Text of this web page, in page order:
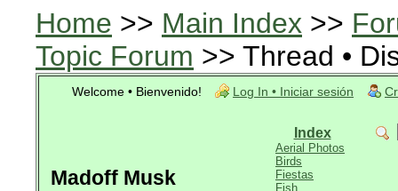
Home >> Main Index >>
Topic Forum >> Thread •
Welcome • Bienvenido! Log In • Iniciar sesión
Madoff Musk
Index
Aerial Photos
Birds
Fiestas
Fish